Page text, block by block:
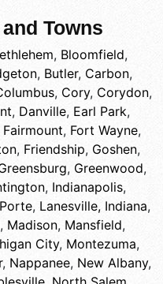
Towns
, Bloomfield,
, Butler, Carbon,
, Cory, Corydon,
, Danville, Earl Park,
Fairmount, Fort Wayne,
, Friendship, Goshen,
, Greenwood,
, Indianapolis,
, Lanesville, Indiana,
, Madison, Mansfield,
City, Montezuma,
, Nappanee, New Albany,